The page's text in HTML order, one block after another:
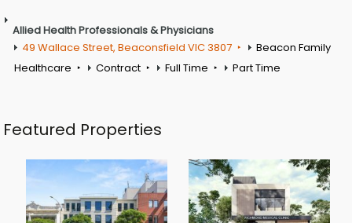
Allied Health Professionals & Physicians
49 Wallace Street, Beaconsfield VIC 3807
Beacon Family
Healthcare
Contract Full Time Part Time
Featured Properties